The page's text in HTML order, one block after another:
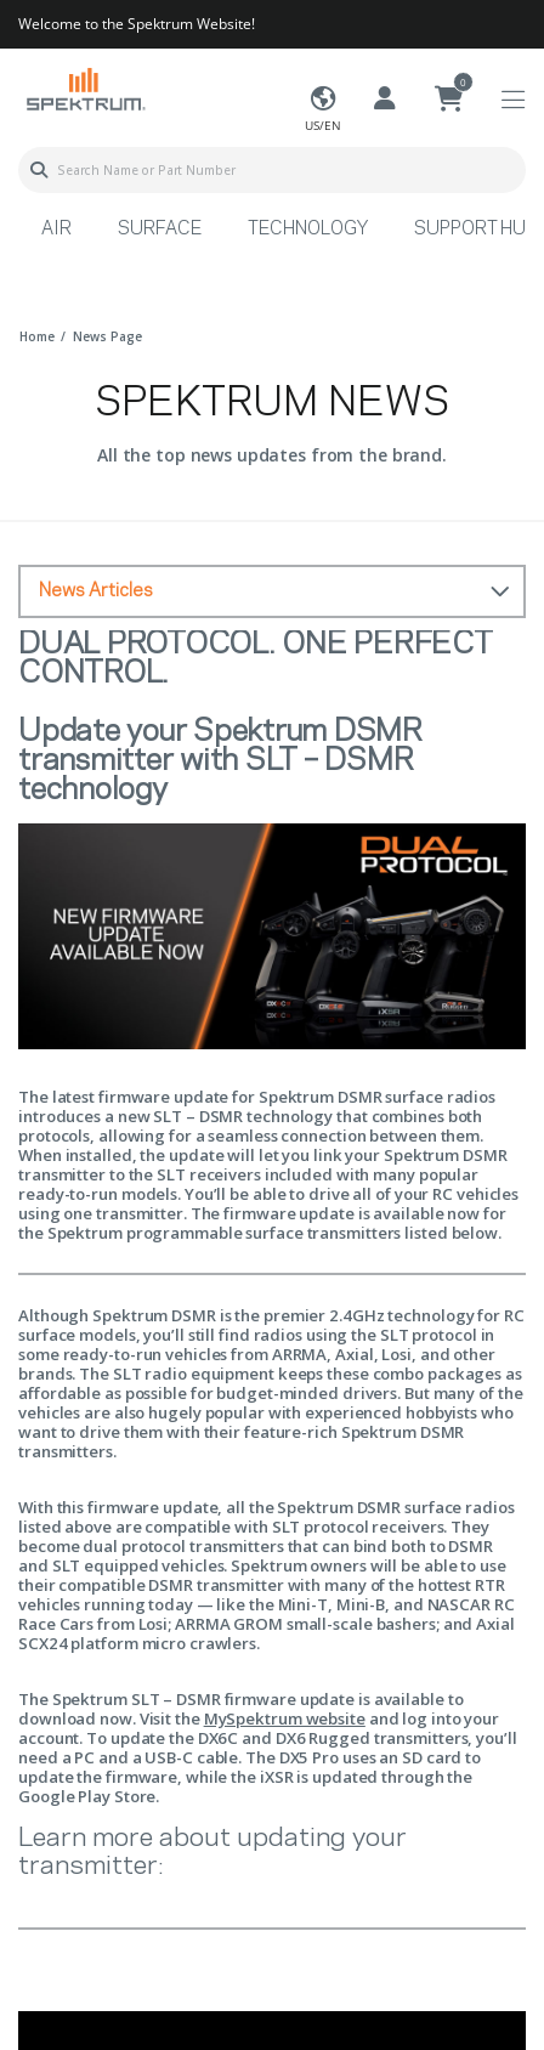
Welcome to the Spektrum Website!
US/EN
0
AIR SURFACE TECHNOLOGY SUPPORT HUB
Home News Page
SPEKTRUM NEWS
All the top news updates from the brand.
News Articles
DUAL PROTOCOL. ONE PERFECT
CONTROL.
Update your Spektrum DSMR
transmitter with SLT – DSMR
technology
The latest firmware update for Spektrum DSMR surface radios
introduces a new SLT – DSMR technology that combines both
protocols, allowing for a seamless connection between them.
When installed, the update will let you link your Spektrum DSMR
transmitter to the SLT receivers included with many popular
ready-to-run models. You’ll be able to drive all of your RC vehicles
using one transmitter. The firmware update is available now for
the Spektrum programmable surface transmitters listed below.
Although Spektrum DSMR is the premier 2.4GHz technology for RC
surface models, you’ll still find radios using the SLT protocol in
some ready-to-run vehicles from ARRMA, Axial, Losi, and other
brands. The SLT radio equipment keeps these combo packages as
affordable as possible for budget-minded drivers. But many of the
vehicles are also hugely popular with experienced hobbyists who
want to drive them with their feature-rich Spektrum DSMR
transmitters.
With this firmware update, all the Spektrum DSMR surface radios
listed above are compatible with SLT protocol receivers. They
become dual protocol transmitters that can bind both to DSMR
and SLT equipped vehicles. Spektrum owners will be able to use
their compatible DSMR transmitter with many of the hottest RTR
vehicles running today — like the Mini-T, Mini-B, and NASCAR RC
Race Cars from Losi; ARRMA GROM small-scale bashers; and Axial
SCX24 platform micro crawlers.
The Spektrum SLT – DSMR firmware update is available to
download now. Visit the MySpektrum websiteand log into your
account. To update the DX6C and DX6 Rugged transmitters, you’ll
need a PC and a USB-C cable. The DX5 Pro uses an SD card to
update the firmware, while the iXSR is updated through the
Google Play Store.
Learn more about updating your
transmitter: